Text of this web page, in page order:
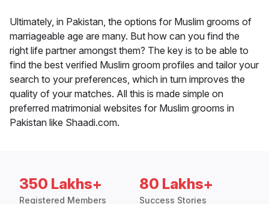
Ultimately, in Pakistan, the options for Muslim grooms of
marriageable age are many. But how can you find the
right life partner amongst them? The key is to be able to
find the best verified Muslim groom profiles and tailor your
search to your preferences, which in turn improves the
quality of your matches. All this is made simple on
preferred matrimonial websites for Muslim grooms in
Pakistan like Shaadi.com.
350 Lakhs+
Registered Members
80 Lakhs+
Success Stories